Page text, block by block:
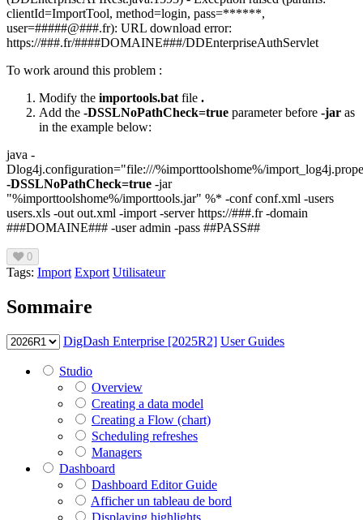
clientId=ImportTool, method=login, pass=******,
user=#####@###.fr): URL download error:
https://###.fr/####DOMAINE###/DDEnterpriseAuthServlet
To work around this problem :
Modify the importools.bat file .
Add the -DSSLNoPathCheck=true parameter before -jar as
in the example below:
java -
Dlog4j.configuration="file:///%importtoolshome%/
-DSSLNoPathCheck=true -jar
"%importtoolshome%/importtools.jar" %* -conf conf.xml -users
users.xls -out out.xml -import -server https://###.fr -domain
###DOMAINE### -user admin -pass ##PASS##
0
Tags: Import Export Utilisateur
Sommaire
DigDash Enterprise [2025R2] User Guides
Studio
Overview
Creating a data model
Creating a Flow (chart)
Scheduling refreshes
Managers
Dashboard
Dashboard Editor Guide
Afficher un tableau de bord
Displaying highlights